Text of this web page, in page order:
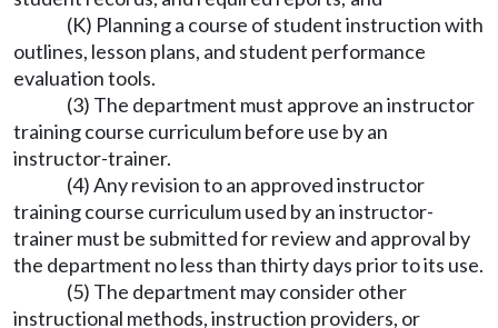
(K) Planning a course of student instruction with
outlines, lesson plans, and student performance
evaluation tools.
(3) The department must approve an instructor
training course curriculum before use by an
instructor-trainer.
(4) Any revision to an approved instructor
training course curriculum used by an instructor-
trainer must be submitted for review and approval by
the department no less than thirty days prior to its use.
(5) The department may consider other
instructional methods, instruction providers, or